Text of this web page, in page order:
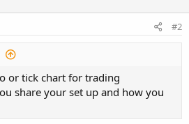
: Initial release
21 : Added optional vertival
#2
or tick chart for trading
share your set up and how you